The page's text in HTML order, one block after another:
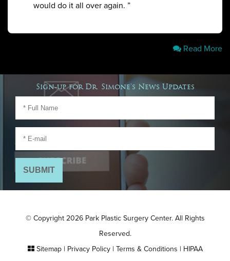
would do it all over again. ”
Read More
Sign-up for Dr. Simone's News Updates
© Copyright 2026 Park Plastic Surgery Center. All Rights
Reserved.
Sitemap| Privacy Policy| Terms & Conditions | HIPAA